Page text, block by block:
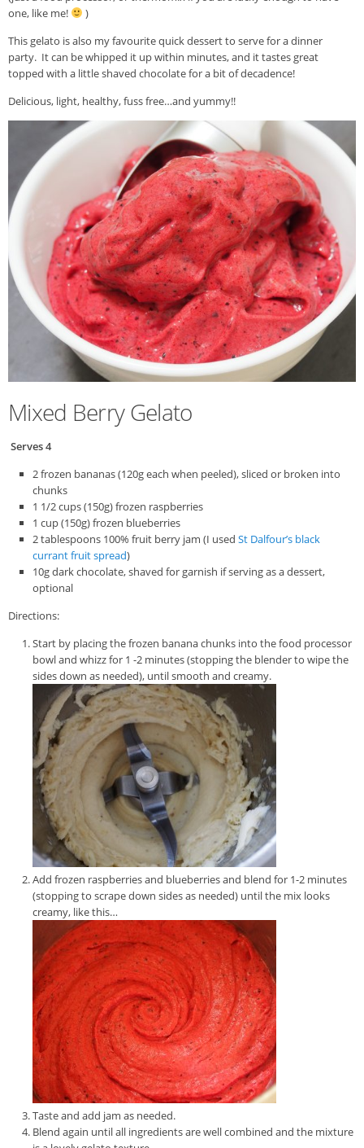
one, like me!
)
This gelato is also my favourite quick dessert to serve for a dinner
party. It can be whipped it up within minutes, and it tastes great
topped with a little shaved chocolate for a bit of decadence!
Delicious, light, healthy, fuss free…and yummy!!
Mixed Berry Gelato
Serves 4
2 frozen bananas (120g each when peeled), sliced or broken into
chunks
1 1/2 cups (150g) frozen raspberries
1 cup (150g) frozen blueberries
2 tablespoons 100% fruit berry jam (I used St Dalfour’s black
currant fruit spread)
10g dark chocolate, shaved for garnish if serving as a dessert,
optional
Directions:
Start by placing the frozen banana chunks into the food processor
bowl and whizz for 1 -2 minutes (stopping the blender to wipe the
sides down as needed), until smooth and creamy.
Add frozen raspberries and blueberries and blend for 1-2 minutes
(stopping to scrape down sides as needed) until the mix looks
creamy, like this…
Taste and add jam as needed.
Blend again until all ingredients are well combined and the mixture